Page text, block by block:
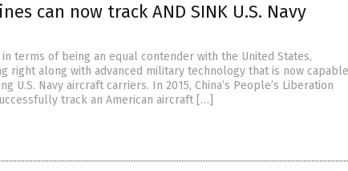
can now track AND SINK U.S. Navy
terms of being an equal contender with the United States,
right along with advanced military technology that is now capable
U.S. Navy aircraft carriers. In 2015, China’s People’s Liberation
track an American aircraft […]